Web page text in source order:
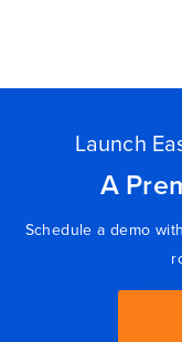
Launch
A
Schedule a demo